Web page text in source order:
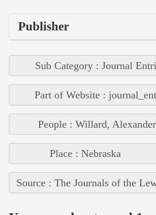
Publisher
Sub Category : Journal
Part of Website :
People : Willard, Alexander
Place : Nebraska
Source : The Journals of the